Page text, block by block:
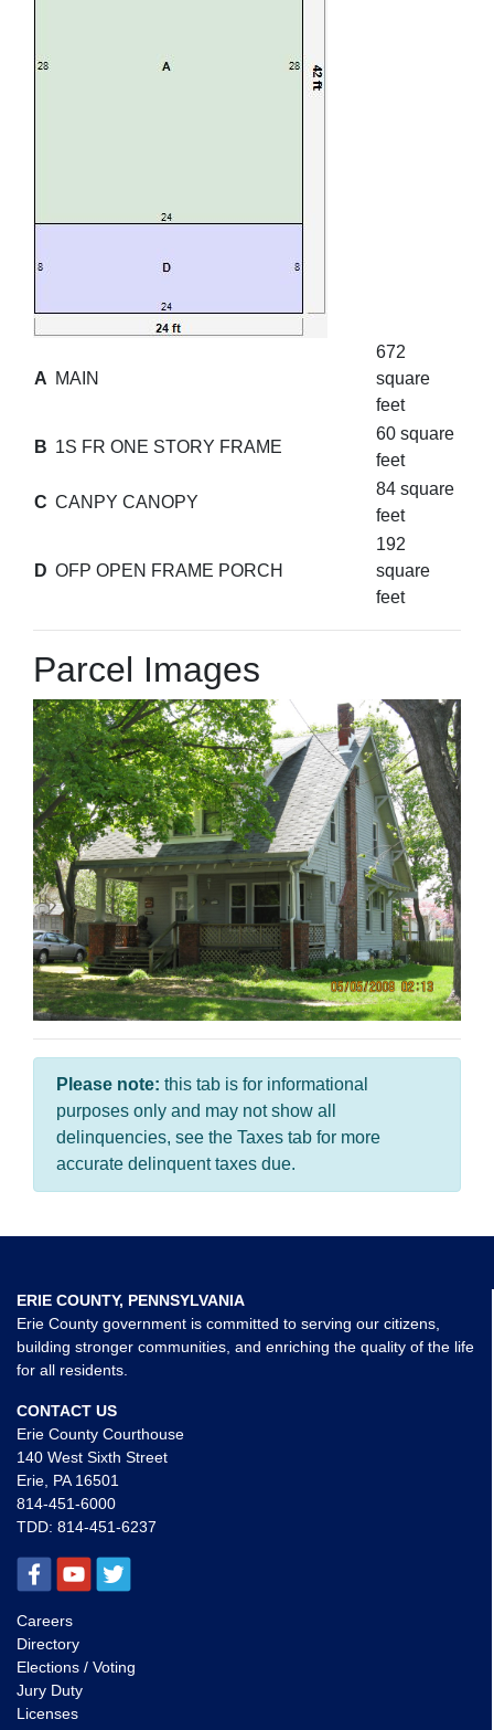
A MAIN
672
square
feet
B 1S FR ONE STORY FRAME
60 square
feet
C CANPY CANOPY
84 square
feet
D OFP OPEN FRAME PORCH
192
square
feet
Parcel Images
Please note: this tab is for informational
purposes only and may not show all
delinquencies, see the Taxes tab for more
accurate delinquent taxes due.
ERIE COUNTY, PENNSYLVANIA
Erie County government is committed to serving our citizens,
building stronger communities, and enriching the quality of the life
for all residents.
CONTACT US
Erie County Courthouse
140 West Sixth Street
Erie, PA 16501
814-451-6000
TDD: 814-451-6237
Careers
Directory
Elections / Voting
Jury Duty
Licenses